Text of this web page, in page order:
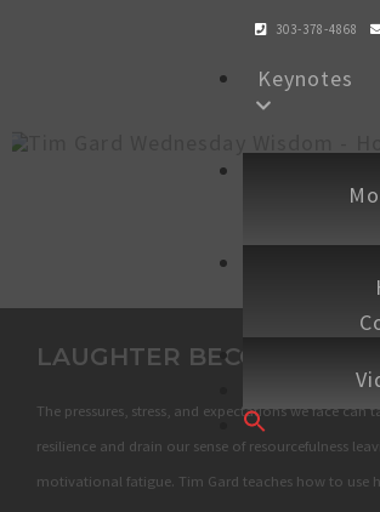
303-378-4868
Keynotes
Search
for:
SEARCH BUTTON
LAUGHTER BECOMES YOU
The pressures, stress, and expectations we face can
resilience and drain our sense of resourcefulness
motivational fatigue. Tim Gard teaches how to use